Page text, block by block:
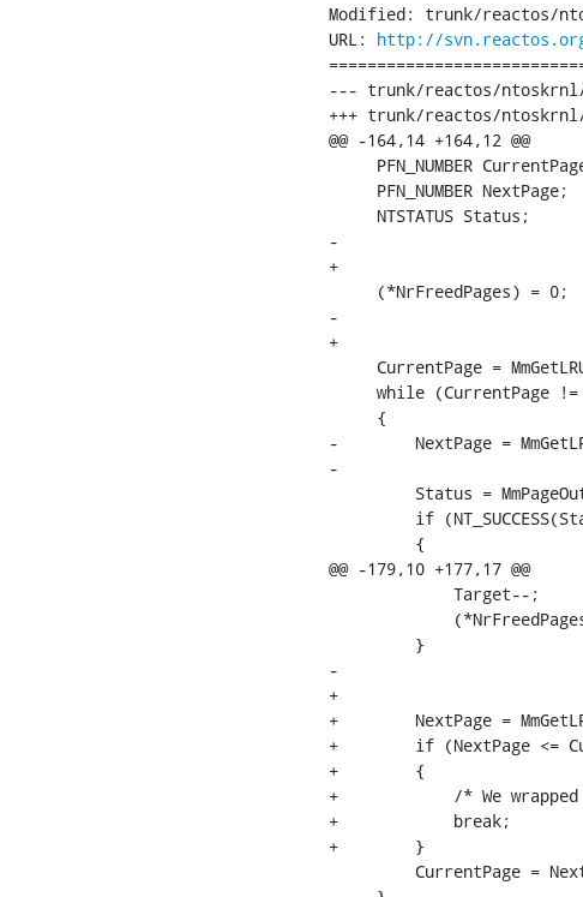
Modified: trunk/reactos/
URL: http://
--- trunk/reactos/
+++ trunk/reactos/
@@ -164,14 +164,12 @@
PFN_NUMBER
     PFN_NUMBER NextPage;
     NTSTATUS Status;
-
+
     (*NrFreedPages) = 0;
-
+
CurrentPage =
while (CurrentPage
     {
-        NextPage =
-
Status =
if
         {
@@ -179,10 +177,17 @@
             Target--;
         }
-
+
+        NextPage =
+        if (NextPage <=
+        {
+            /* We wrapped
+            break;
+        }
CurrentPage =